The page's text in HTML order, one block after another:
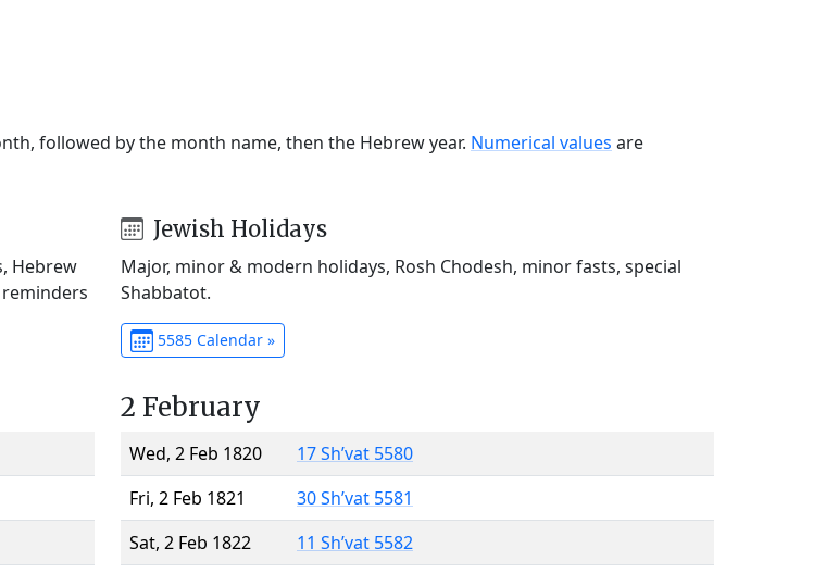
followed by the month name, then the Hebrew year. Numerical values are
Hebrew
Jewish Holidays
Major, minor & modern holidays, Rosh Chodesh, minor fasts, special
Shabbatot.
5585 Calendar »
2 February
Wed, 2 Feb 1820
17 Sh’vat 5580
Fri, 2 Feb 1821
30 Sh’vat 5581
Sat, 2 Feb 1822
11 Sh’vat 5582